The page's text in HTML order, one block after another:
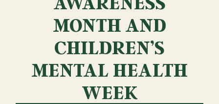
MONTH AND
CHILDREN’S
MENTAL HEALTH
WEEK